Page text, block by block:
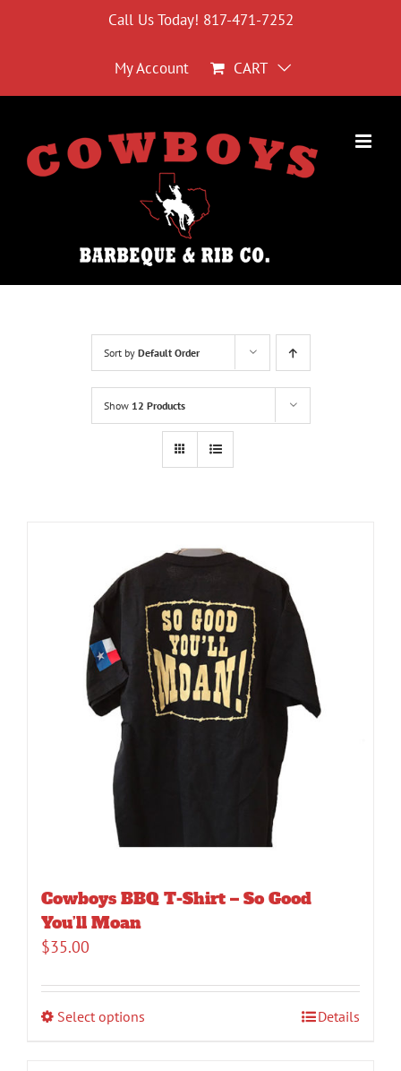
Call Us Today! 817-471-7252
My Account CART
Sort by Default Order
Show 12 Products
Cowboys BBQ T-Shirt – So Good
You’ll Moan
$35.00
Select options Details